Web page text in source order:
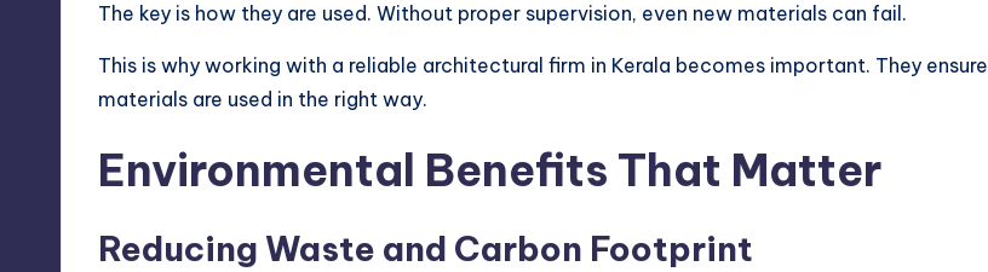
The key is how they are used. Without proper supervision, even new materials can fail.
This is why working with a reliable architectural firm in Kerala becomes important. They ensure
materials are used in the right way.
Environmental Benefits That Matter
Reducing Waste and Carbon Footprint